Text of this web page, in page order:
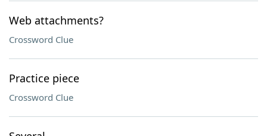
Web attachments?
Crossword Clue
Practice piece
Crossword Clue